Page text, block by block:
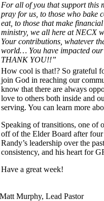
For all of you that support this
pray for us, to those who bake
eat, to those that make
ministry, we all here at NECX
Your contributions, whatever
world… You have impacted our
THANK YOU!!”
How cool is that!? So grateful
join God in reaching our
know that there are always
love to others both inside and
serving. You can learn more
Speaking of transitions, one of
off of the Elder Board after
Randy’s leadership over the
consistency, and his heart for
Have a great week!
Matt Murphy, Lead Pastor